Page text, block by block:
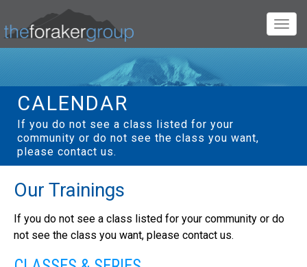
CALENDAR
If you do not see a class listed for your
community or do not see the class you want,
please contact us.
Our Trainings
If you do not see a class listed for your community or do
not see the class you want, please contact us.